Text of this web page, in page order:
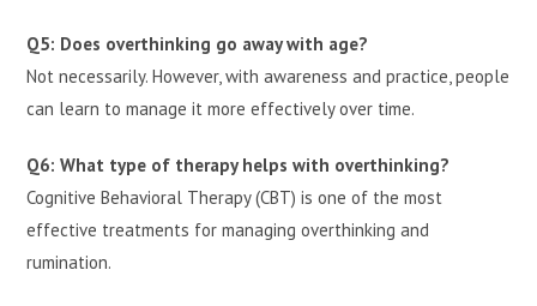
Q5: Does overthinking go away with age?
Not necessarily. However, with awareness and practice, people
can learn to manage it more effectively over time.
Q6: What type of therapy helps with overthinking?
Cognitive Behavioral Therapy (CBT) is one of the most
effective treatments for managing overthinking and
rumination.